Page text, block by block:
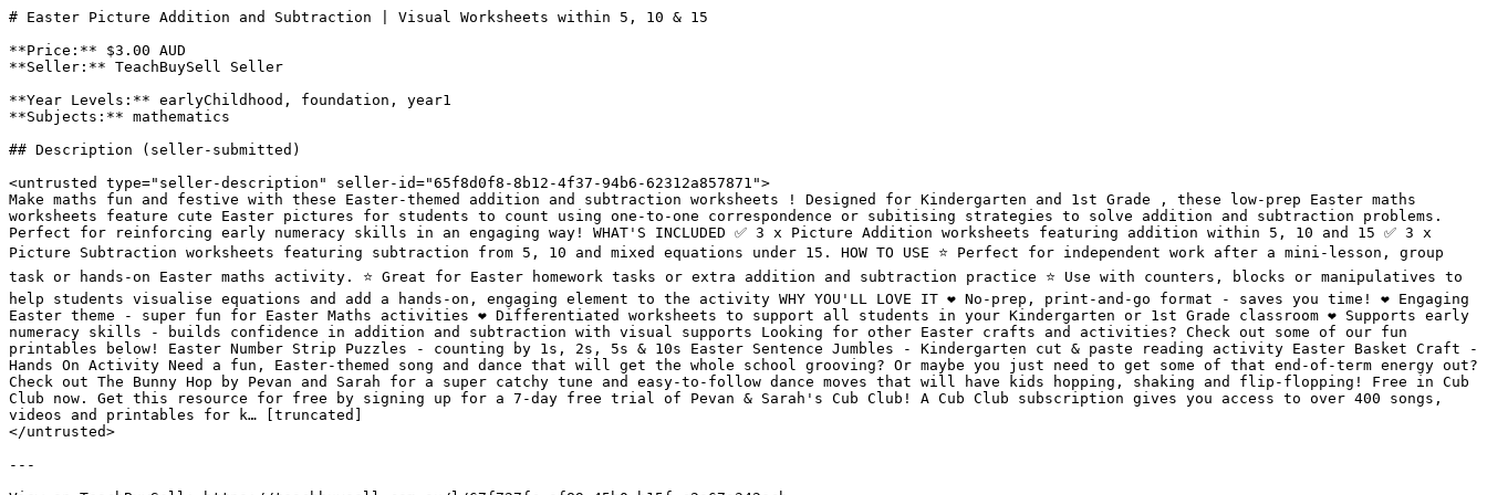
# Easter Picture Addition and Subtraction | Visual Worksheets within 5, 10 & 15
**Price:** $3.00 AUD
**Seller:** TeachBuySell Seller
**Year Levels:** earlyChildhood, foundation, year1
**Subjects:** mathematics
## Description (seller-submitted)
<untrusted type="seller-description" seller-id="65f8d0f8-8b12-4f37-94b6-62312a857871">
Make maths fun and festive with these Easter-themed addition and subtraction worksheets ! Designed for Kindergarten and 1st Grade , these low-prep Easter maths
worksheets feature cute Easter pictures for students to count using one-to-one correspondence or subitising strategies to solve addition and subtraction problems.
Perfect for reinforcing early numeracy skills in an engaging way! WHAT'S INCLUDED ✅ 3 x Picture Addition worksheets featuring addition within 5, 10 and 15 ✅ 3 x
Picture Subtraction worksheets featuring subtraction from 5, 10 and mixed equations under 15. HOW TO USE ⭐️ Perfect for independent work after a mini-lesson, group
task or hands-on Easter maths activity. ⭐️ Great for Easter homework tasks or extra addition and subtraction practice ⭐️ Use with counters, blocks or manipulatives to
help students visualise equations and add a hands-on, engaging element to the activity WHY YOU'LL LOVE IT ❤️ No-prep, print-and-go format - saves you time! ❤️ Engaging
Easter theme - super fun for Easter Maths activities ❤️ Differentiated worksheets to support all students in your Kindergarten or 1st Grade classroom ❤️ Supports early
numeracy skills - builds confidence in addition and subtraction with visual supports Looking for other Easter crafts and activities? Check out some of our fun
printables below! Easter Number Strip Puzzles - counting by 1s, 2s, 5s & 10s Easter Sentence Jumbles - Kindergarten cut & paste reading activity Easter Basket Craft -
Hands On Activity Need a fun, Easter-themed song and dance that will get the whole school grooving? Or maybe you just need to get some of that end-of-term energy out?
Check out The Bunny Hop by Pevan and Sarah for a super catchy tune and easy-to-follow dance moves that will have kids hopping, shaking and flip-flopping! Free in Cub
Club now. Get this resource for free by signing up for a 7-day free trial of Pevan & Sarah's Cub Club! A Cub Club subscription gives you access to over 400 songs,
videos and printables for k… [truncated]
</untrusted>
---